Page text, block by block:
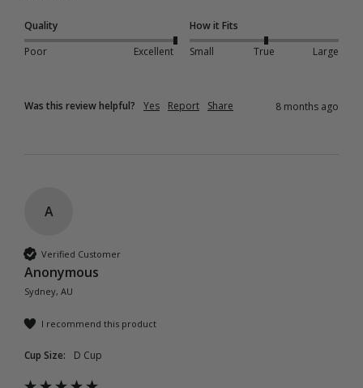
Quality
Poor
Excellent
How it Fits
Small
True Large
Was this review helpful? Yes Report Share 8 months ago
A
Verified Customer
Anonymous
Sydney, AU
I recommend this product
Cup Size: D Cup